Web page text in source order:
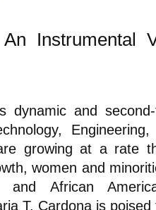
Instrumental
dynamic and
growing at a rate
women and
African
T. Cardona is